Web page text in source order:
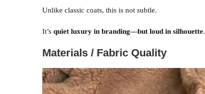
Unlike classic coats, this is not subtle.
It’s quiet luxury in branding—but loud in silhouette.
Materials / Fabric Quality